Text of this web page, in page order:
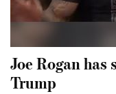
Joe Rogan has
Trump